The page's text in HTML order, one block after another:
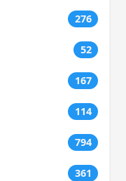
276
52
167
114
794
361